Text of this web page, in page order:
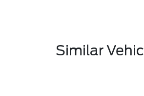
Similar